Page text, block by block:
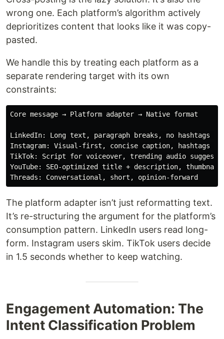
wrong one. Each platform’s algorithm actively
deprioritizes content that looks like it was copy-
pasted.
We handle this by treating each platform as a
separate rendering target with its own
constraints:
Core message → Platform adapter → Native format
LinkedIn: Long text, paragraph breaks, no hashtags in
Instagram: Visual-first, concise caption, hashtags at
TikTok: Script for voiceover, trending audio
YouTube: SEO-optimized title + description, thumbnail
The platform adapter isn’t just reformatting text.
It’s re-structuring the argument for the platform’s
consumption pattern. LinkedIn users read long-
form. Instagram users skim. TikTok users decide
in 1.5 seconds whether to keep watching.
Engagement Automation: The
Intent Classification Problem